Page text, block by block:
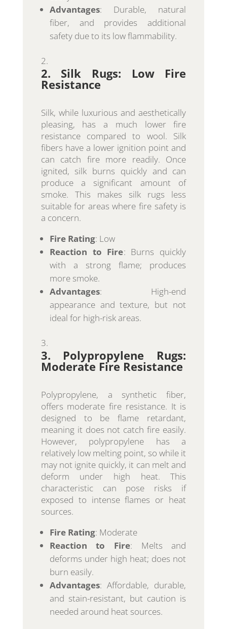
Advantages: Durable, natural
fiber, and provides additional
safety due to its low flammability.
2. Silk Rugs: Low Fire
Resistance
Silk, while luxurious and aesthetically
pleasing, has a much lower fire
resistance compared to wool. Silk
fibers have a lower ignition point and
can catch fire more readily. Once
ignited, silk burns quickly and can
produce a significant amount of
smoke. This makes silk rugs less
suitable for areas where fire safety is
a concern.
Fire Rating: Low
Reaction to Fire: Burns quickly
with a strong flame; produces
more smoke.
Advantages: High-end
appearance and texture, but not
ideal for high-risk areas.
3. Polypropylene Rugs:
Moderate Fire Resistance
Polypropylene, a synthetic fiber,
offers moderate fire resistance. It is
designed to be flame retardant,
meaning it does not catch fire easily.
However, polypropylene has a
relatively low melting point, so while it
may not ignite quickly, it can melt and
deform under high heat. This
characteristic can pose risks if
exposed to intense flames or heat
sources.
Fire Rating: Moderate
Reaction to Fire: Melts and
deforms under high heat; does not
burn easily.
Advantages: Affordable, durable,
and stain-resistant, but caution is
needed around heat sources.